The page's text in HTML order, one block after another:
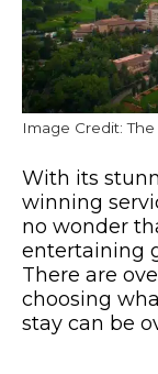
Image Credit:
With its
winning
no wonder
entertaining
There are
choosing
stay can be